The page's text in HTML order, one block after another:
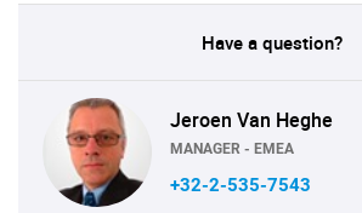
Have a question?
Jeroen Van Heghe
MANAGER - EMEA
+32-2-535-7543